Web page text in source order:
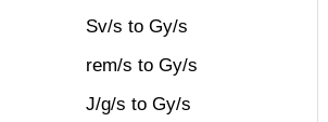
Sv/s to Gy/s
rem/s to Gy/s
J/g/s to Gy/s